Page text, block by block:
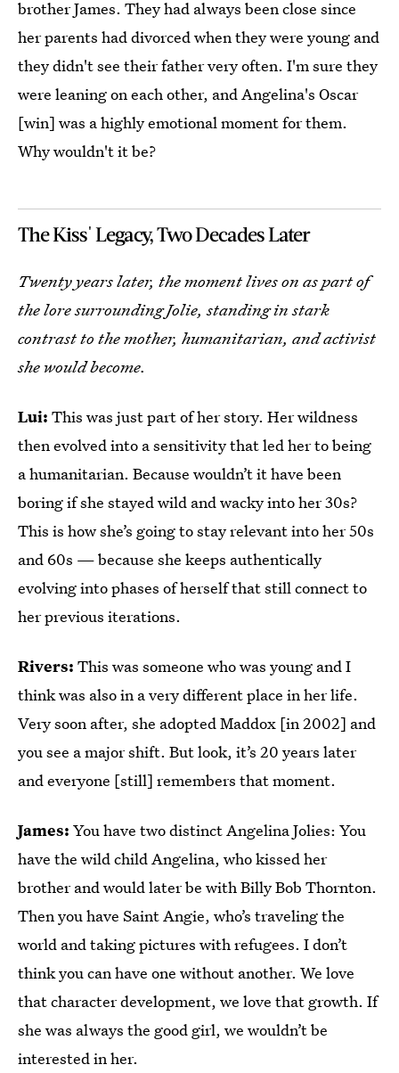
brother James. They had always been close since
her parents had divorced when they were young and
they didn't see their father very often. I'm sure they
were leaning on each other, and Angelina's Oscar
[win] was a highly emotional moment for them.
Why wouldn't it be?
The Kiss' Legacy, Two Decades Later
Twenty years later, the moment lives on as part of
the lore surrounding Jolie, standing in stark
contrast to the mother, humanitarian, and activist
she would become.
Lui: This was just part of her story. Her wildness
then evolved into a sensitivity that led her to being
a humanitarian. Because wouldn’t it have been
boring if she stayed wild and wacky into her 30s?
This is how she’s going to stay relevant into her 50s
and 60s — because she keeps authentically
evolving into phases of herself that still connect to
her previous iterations.
Rivers: This was someone who was young and I
think was also in a very different place in her life.
Very soon after, she adopted Maddox [in 2002] and
you see a major shift. But look, it’s 20 years later
and everyone [still] remembers that moment.
James: You have two distinct Angelina Jolies: You
have the wild child Angelina, who kissed her
brother and would later be with Billy Bob Thornton.
Then you have Saint Angie, who’s traveling the
world and taking pictures with refugees. I don’t
think you can have one without another. We love
that character development, we love that growth. If
she was always the good girl, we wouldn’t be
interested in her.